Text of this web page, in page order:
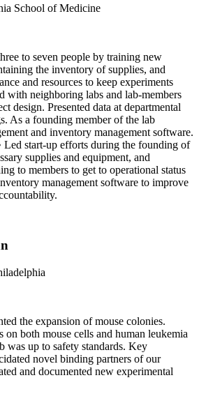
School of Medicine
to seven people by training new
the inventory of supplies, and
and resources to keep experiments
with neighboring labs and lab-members
design. Presented data at departmental
As a founding member of the lab
and inventory management software.
Led start-up efforts during the founding of
supplies and equipment, and
to members to get to operational status
management software to improve
the expansion of mouse colonies.
on both mouse cells and human leukemia
was up to safety standards. Key
novel binding partners of our
and documented new experimental